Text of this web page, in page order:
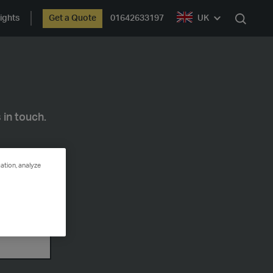
Get a Quote 01642633197 UK
touch.
analyze